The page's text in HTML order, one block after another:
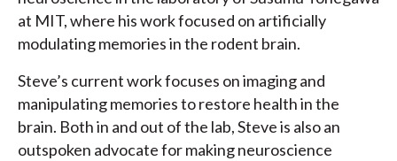
at MIT, where his work focused on artificially
modulating memories in the rodent brain.
Steve’s current work focuses on imaging and
manipulating memories to restore health in the
brain. Both in and out of the lab, Steve is also an
outspoken advocate for making neuroscience